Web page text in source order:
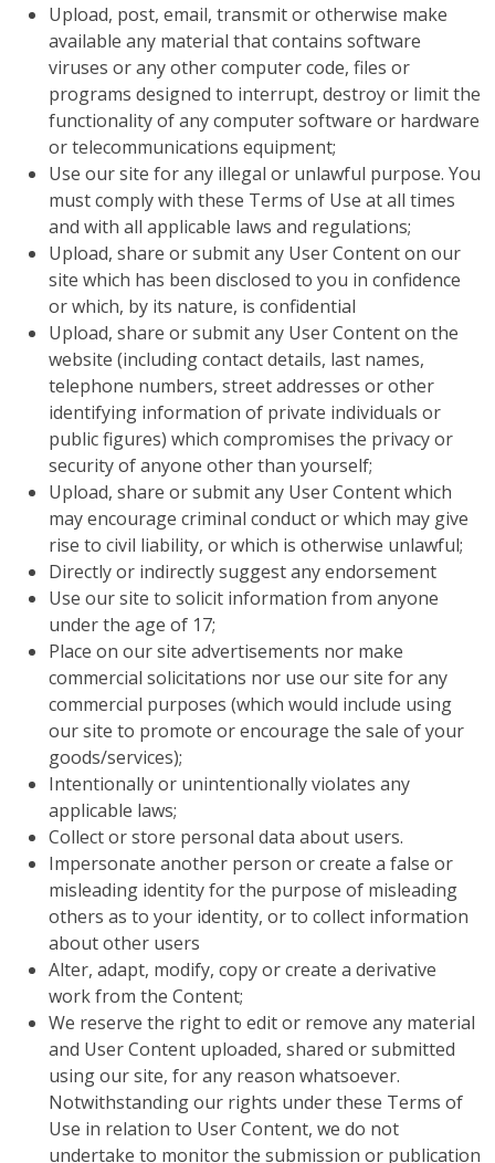
Upload, post, email, transmit or otherwise make
available any material that contains software
viruses or any other computer code, files or
programs designed to interrupt, destroy or limit the
functionality of any computer software or hardware
or telecommunications equipment;
Use our site for any illegal or unlawful purpose. You
must comply with these Terms of Use at all times
and with all applicable laws and regulations;
Upload, share or submit any User Content on our
site which has been disclosed to you in confidence
or which, by its nature, is confidential
Upload, share or submit any User Content on the
website (including contact details, last names,
telephone numbers, street addresses or other
identifying information of private individuals or
public figures) which compromises the privacy or
security of anyone other than yourself;
Upload, share or submit any User Content which
may encourage criminal conduct or which may give
rise to civil liability, or which is otherwise unlawful;
Directly or indirectly suggest any endorsement
Use our site to solicit information from anyone
under the age of 17;
Place on our site advertisements nor make
commercial solicitations nor use our site for any
commercial purposes (which would include using
our site to promote or encourage the sale of your
goods/services);
Intentionally or unintentionally violates any
applicable laws;
Collect or store personal data about users.
Impersonate another person or create a false or
misleading identity for the purpose of misleading
others as to your identity, or to collect information
about other users
Alter, adapt, modify, copy or create a derivative
work from the Content;
We reserve the right to edit or remove any material
and User Content uploaded, shared or submitted
using our site, for any reason whatsoever.
Notwithstanding our rights under these Terms of
Use in relation to User Content, we do not
undertake to monitor the submission or publication